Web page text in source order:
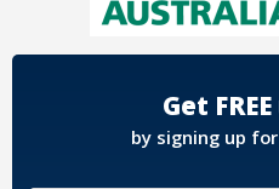
Get
by signing up